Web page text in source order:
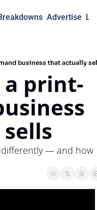
Advertise
business that actually
print-
differently — and how